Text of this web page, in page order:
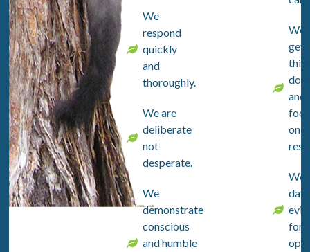
We
respond
quickly
and
thoroughly.
We are
deliberate
not
desperate.
We
demonstrate
conscious
and humble
We
get
and
on
We
for